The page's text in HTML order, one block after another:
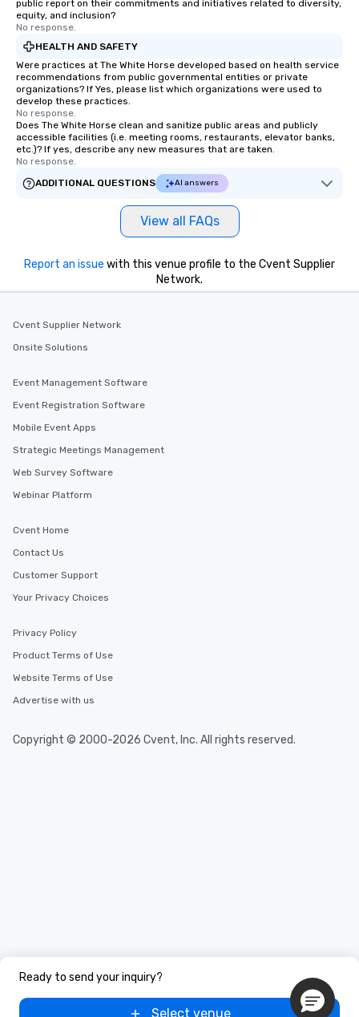
public report on their commitments and initiatives related to diversity,
equity, and inclusion?
No response.
HEALTH AND SAFETY
Were practices at The White Horse developed based on health service
recommendations from public governmental entities or private
organizations? If Yes, please list which organizations were used to
develop these practices.
No response.
Does The White Horse clean and sanitize public areas and publicly
accessible facilities (i.e. meeting rooms, restaurants, elevator banks,
etc.)? If yes, describe any new measures that are taken.
No response.
ADDITIONAL QUESTIONS
AI answers
View all FAQs
Ready to send your inquiry?
Select venue
Report an issue with this venue profile to the Cvent Supplier
Network.
Cvent Supplier Network
Onsite Solutions
Event Management Software
Event Registration Software
Mobile Event Apps
Strategic Meetings Management
Web Survey Software
Webinar Platform
Cvent Home
Contact Us
Customer Support
Your Privacy Choices
Privacy Policy
Product Terms of Use
Website Terms of Use
Advertise with us
Copyright © 2000-2026 Cvent, Inc. All rights reserved.